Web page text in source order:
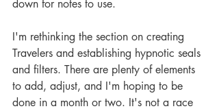
down for notes to use.
I'm rethinking the section on creating
Travelers and establishing hypnotic seals
and filters. There are plenty of elements
to add, adjust, and I'm hoping to be
done in a month or two. It's not a race